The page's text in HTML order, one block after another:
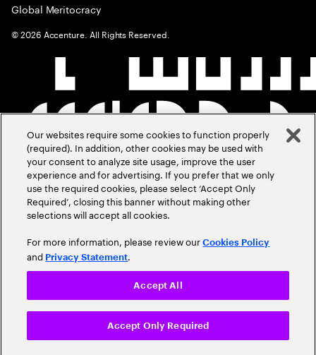
Global Meritocracy
©2026 Accenture. All Rights Reserved.
Our websites require some cookies to function properly
(required). In addition, other cookies may be used with
your consent to analyze site usage, improve the user
experience and for advertising. If you prefer that we only
use the required cookies, please select ‘Accept Only
Required’, closing this banner without making other
selections will accept all cookies.
For more information, please review ourCookies Policy
and Privacy Statement.
Accept Only Required
Accept All